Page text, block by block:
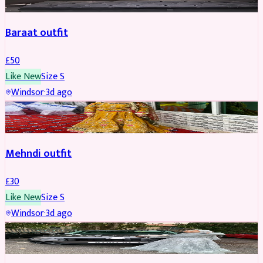
Baraat outfit
£50
Like NewSizeS
Windsor·3d ago
SALWAR KAMEEZ
Mehndi outfit
£30
Like NewSizeS
Windsor·3d ago
PARTYWEAR REDUCED